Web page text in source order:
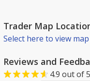
Trader Map
Select here to view map
Reviews and
4.9 out of5